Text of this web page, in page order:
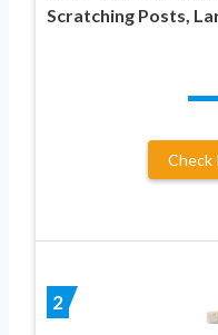
Scratching Posts,
Check
2